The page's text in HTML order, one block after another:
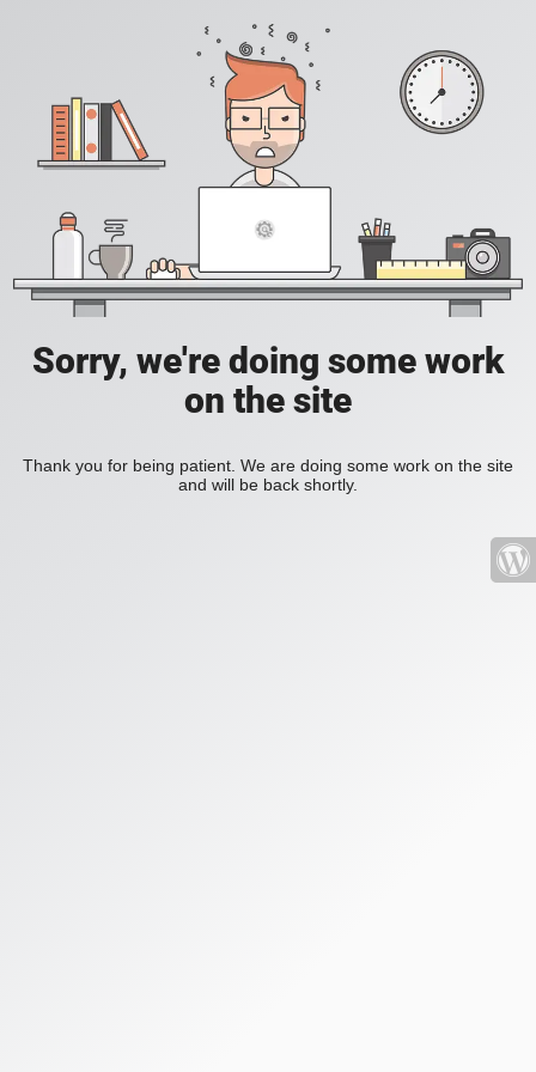
Sorry, we're doing some work
on the site
Thank you for being patient. We are doing some work on the site
and will be back shortly.